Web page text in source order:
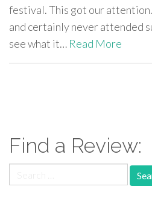
festival. This got our
and certainly never attended
see what it… Read More
Find a Review:
for: